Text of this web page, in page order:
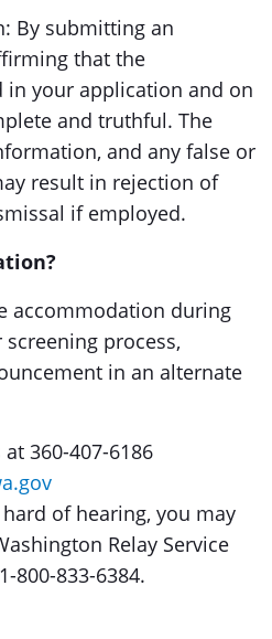
By submitting an
that the
your application and on
and truthful. The
and any false or
result in rejection of
if employed.
accommodation during
process,
in an alternate
360-407-6186
of hearing, you may
Relay Service
800-833-6384.